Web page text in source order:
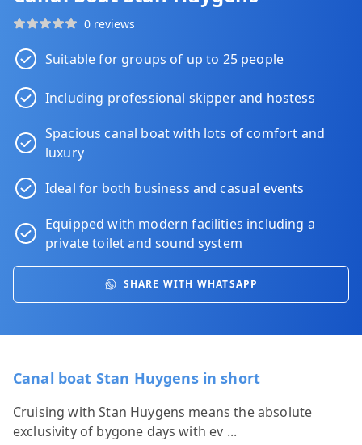
0 reviews
Suitable for groups of up to 25 people
Including professional skipper and hostess
Spacious canal boat with lots of comfort and
luxury
Ideal for both business and casual events
Equipped with modern facilities including a
private toilet and sound system
SHARE WITH WHATSAPP
Canal boat Stan Huygens in short
Cruising with Stan Huygens means the absolute
exclusivity of bygone days with ev ...